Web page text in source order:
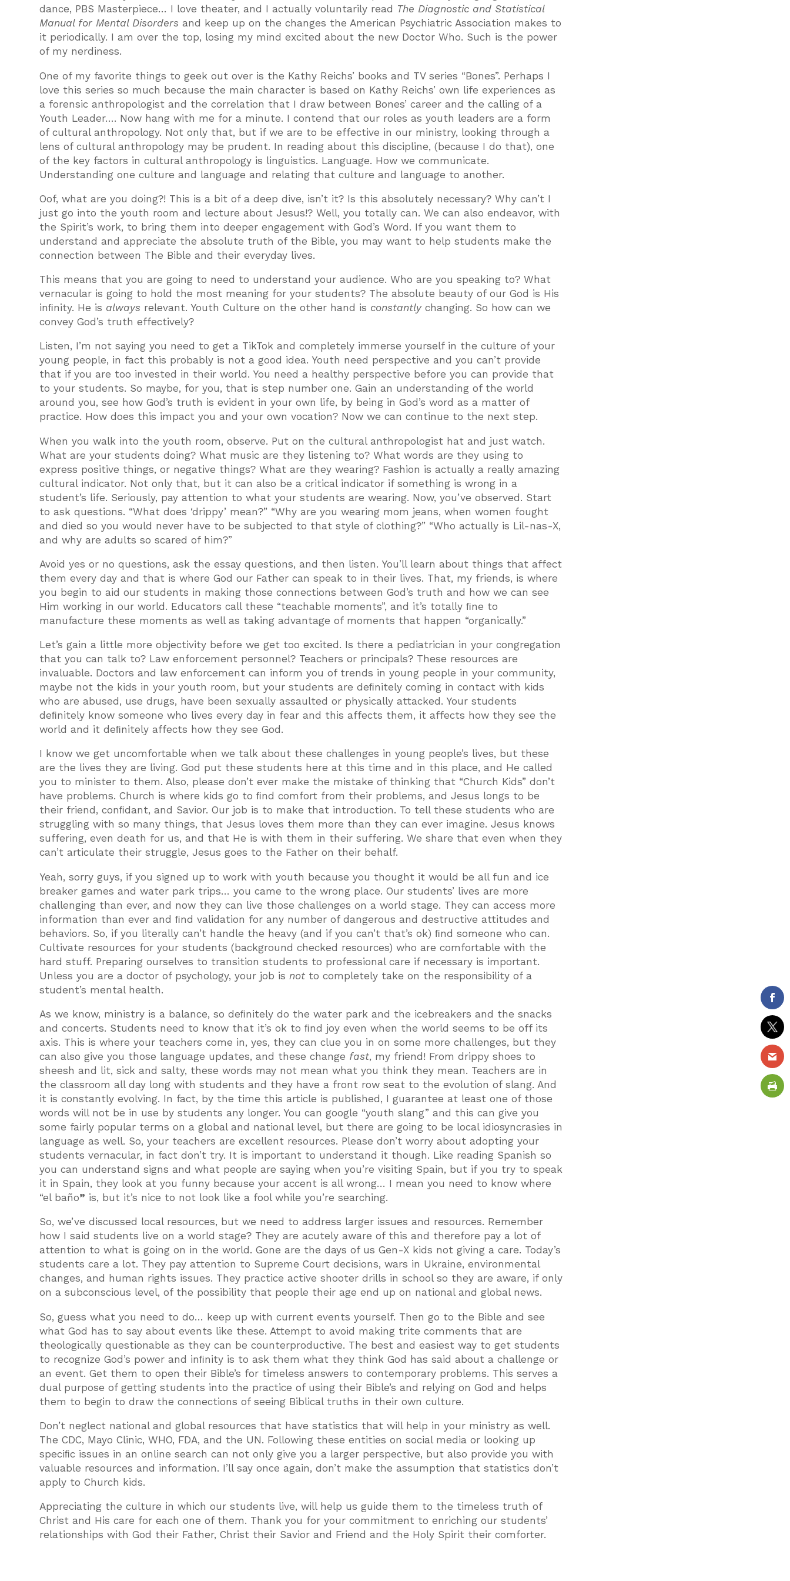
dance, PBS Masterpiece… I love theater, and I actually voluntarily read The Diagnostic and Statistical
Manual for Mental Disordersand keep up on the changes the American Psychiatric Association makes to
it periodically. I am over the top, losing my mind excited about the new Doctor Who. Such is the power
of my nerdiness.
One of my favorite things to geek out over is the Kathy Reichs’ books and TV series “Bones”. Perhaps I
love this series so much because the main character is based on Kathy Reichs’ own life experiences as
a forensic anthropologist and the correlation that I draw between Bones’ career and the calling of a
Youth Leader…. Now hang with me for a minute. I contend that our roles as youth leaders are a form
of cultural anthropology. Not only that, but if we are to be effective in our ministry, looking through a
lens of cultural anthropology may be prudent. In reading about this discipline, (because I do that), one
of the key factors in cultural anthropology is linguistics. Language. How we communicate.
Understanding one culture and language and relating that culture and language to another.
Oof, what are you doing?! This is a bit of a deep dive, isn’t it? Is this absolutely necessary? Why can’t I
just go into the youth room and lecture about Jesus!? Well, you totally can. We can also endeavor, with
the Spirit’s work, to bring them into deeper engagement with God’s Word. If you want them to
understand and appreciate the absolute truth of the Bible, you may want to help students make the
connection between The Bible and their everyday lives.
This means that you are going to need to understand your audience. Who are you speaking to? What
vernacular is going to hold the most meaning for your students? The absolute beauty of our God is His
inﬁnity. He is always relevant. Youth Culture on the other hand is constantlychanging. So how can we
convey God’s truth effectively?
Listen, I’m not saying you need to get a TikTok and completely immerse yourself in the culture of your
young people, in fact this probably is not a good idea. Youth need perspective and you can’t provide
that if you are too invested in their world. You need a healthy perspective before you can provide that
to your students. So maybe, for you, that is step number one. Gain an understanding of the world
around you, see how God’s truth is evident in your own life, by being in God’s word as a matter of
practice. How does this impact you and your own vocation? Now we can continue to the next step.
When you walk into the youth room, observe. Put on the cultural anthropologist hat and just watch.
What are your students doing? What music are they listening to? What words are they using to
express positive things, or negative things? What are they wearing? Fashion is actually a really amazing
cultural indicator. Not only that, but it can also be a critical indicator if something is wrong in a
student’s life. Seriously, pay attention to what your students are wearing. Now, you’ve observed. Start
to ask questions. “What does ‘drippy’ mean?” “Why are you wearing mom jeans, when women fought
and died so you would never have to be subjected to that style of clothing?” “Who actually is Lil-nas-X,
and why are adults so scared of him?”
Avoid yes or no questions, ask the essay questions, and then listen. You’ll learn about things that affect
them every day and that is where God our Father can speak to in their lives. That, my friends, is where
you begin to aid our students in making those connections between God’s truth and how we can see
Him working in our world. Educators call these “teachable moments”, and it’s totally ﬁne to
manufacture these moments as well as taking advantage of moments that happen “organically.”
Let’s gain a little more objectivity before we get too excited. Is there a pediatrician in your congregation
that you can talk to? Law enforcement personnel? Teachers or principals? These resources are
invaluable. Doctors and law enforcement can inform you of trends in young people in your community,
maybe not the kids in your youth room, but your students are deﬁnitely coming in contact with kids
who are abused, use drugs, have been sexually assaulted or physically attacked. Your students
deﬁnitely know someone who lives every day in fear and this affects them, it affects how they see the
world and it deﬁnitely affects how they see God.
I know we get uncomfortable when we talk about these challenges in young people’s lives, but these
are the lives they are living. God put these students here at this time and in this place, and He called
you to minister to them. Also, please don’t ever make the mistake of thinking that “Church Kids” don’t
have problems. Church is where kids go to ﬁnd comfort from their problems, and Jesus longs to be
their friend, conﬁdant, and Savior. Our job is to make that introduction. To tell these students who are
struggling with so many things, that Jesus loves them more than they can ever imagine. Jesus knows
suffering, even death for us, and that He is with them in their suffering. We share that even when they
can’t articulate their struggle, Jesus goes to the Father on their behalf.
Yeah, sorry guys, if you signed up to work with youth because you thought it would be all fun and ice
breaker games and water park trips… you came to the wrong place. Our students’ lives are more
challenging than ever, and now they can live those challenges on a world stage. They can access more
information than ever and ﬁnd validation for any number of dangerous and destructive attitudes and
behaviors. So, if you literally can’t handle the heavy (and if you can’t that’s ok) ﬁnd someone who can.
Cultivate resources for your students (background checked resources) who are comfortable with the
hard stuff. Preparing ourselves to transition students to professional care if necessary is important.
Unless you are a doctor of psychology, your job is not to completely take on the responsibility of a
student’s mental health.
As we know, ministry is a balance, so deﬁnitely do the water park and the icebreakers and the snacks
and concerts. Students need to know that it’s ok to ﬁnd joy even when the world seems to be off its
axis. This is where your teachers come in, yes, they can clue you in on some more challenges, but they
can also give you those language updates, and these change fast, my friend! From drippy shoes to
sheesh and lit, sick and salty, these words may not mean what you think they mean. Teachers are in
the classroom all day long with students and they have a front row seat to the evolution of slang. And
it is constantly evolving. In fact, by the time this article is published, I guarantee at least one of those
words will not be in use by students any longer. You can google “youth slang” and this can give you
some fairly popular terms on a global and national level, but there are going to be local idiosyncrasies in
language as well. So, your teachers are excellent resources. Please don’t worry about adopting your
students vernacular, in fact don’t try. It is important to understand it though. Like reading Spanish so
you can understand signs and what people are saying when you’re visiting Spain, but if you try to speak
it in Spain, they look at you funny because your accent is all wrong… I mean you need to know where
“el baño” is, but it’s nice to not look like a fool while you’re searching.
So, we’ve discussed local resources, but we need to address larger issues and resources. Remember
how I said students live on a world stage? They are acutely aware of this and therefore pay a lot of
attention to what is going on in the world. Gone are the days of us Gen-X kids not giving a care. Today’s
students care a lot. They pay attention to Supreme Court decisions, wars in Ukraine, environmental
changes, and human rights issues. They practice active shooter drills in school so they are aware, if only
on a subconscious level, of the possibility that people their age end up on national and global news.
So, guess what you need to do… keep up with current events yourself. Then go to the Bible and see
what God has to say about events like these. Attempt to avoid making trite comments that are
theologically questionable as they can be counterproductive. The best and easiest way to get students
to recognize God’s power and inﬁnity is to ask them what they think God has said about a challenge or
an event. Get them to open their Bible’s for timeless answers to contemporary problems. This serves a
dual purpose of getting students into the practice of using their Bible’s and relying on God and helps
them to begin to draw the connections of seeing Biblical truths in their own culture.
Don’t neglect national and global resources that have statistics that will help in your ministry as well.
The CDC, Mayo Clinic, WHO, FDA, and the UN. Following these entities on social media or looking up
speciﬁc issues in an online search can not only give you a larger perspective, but also provide you with
valuable resources and information. I’ll say once again, don’t make the assumption that statistics don’t
apply to Church kids.
Appreciating the culture in which our students live, will help us guide them to the timeless truth of
Christ and His care for each one of them. Thank you for your commitment to enriching our students’
relationships with God their Father, Christ their Savior and Friend and the Holy Spirit their comforter.